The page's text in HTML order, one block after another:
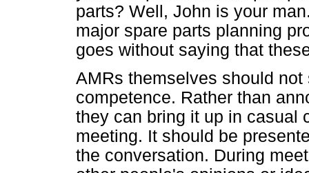
parts? Well, John is your
major spare parts planning
goes without saying that
AMRs themselves should
competence. Rather than
they can bring it up in casual
meeting. It should be
the conversation. During